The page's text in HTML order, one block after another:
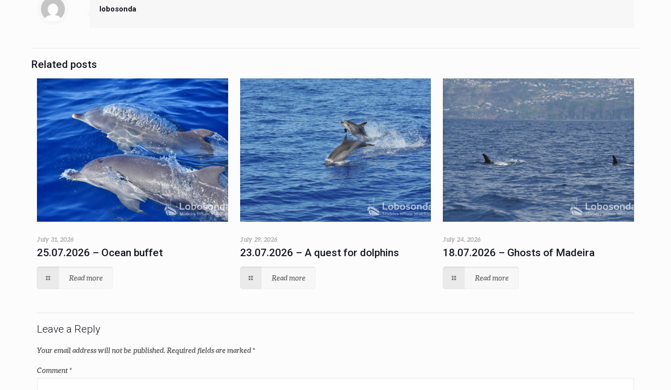
lobosonda
Related posts
July 31, 2026
25.07.2026 – Ocean buffet
Read more
July 29, 2026
23.07.2026 – A quest for dolphins
Read more
July 24, 2026
18.07.2026 – Ghosts of Madeira
Read more
Leave a Reply
Your email address will not be published. Required fields are marked*
Comment*